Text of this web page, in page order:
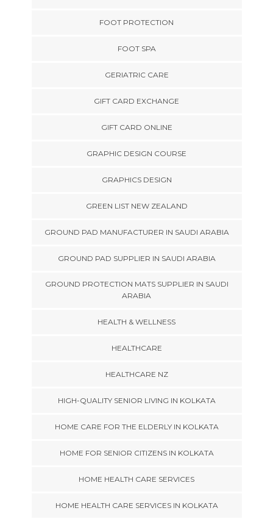
FOOT PROTECTION
FOOT SPA
GERIATRIC CARE
GIFT CARD EXCHANGE
GIFT CARD ONLINE
GRAPHIC DESIGN COURSE
GRAPHICS DESIGN
GREEN LIST NEW ZEALAND
GROUND PAD MANUFACTURER IN SAUDI ARABIA
GROUND PAD SUPPLIER IN SAUDI ARABIA
GROUND PROTECTION MATS SUPPLIER IN SAUDI
ARABIA
HEALTH & WELLNESS
HEALTHCARE
HEALTHCARE NZ
HIGH-QUALITY SENIOR LIVING IN KOLKATA
HOME CARE FOR THE ELDERLY IN KOLKATA
HOME FOR SENIOR CITIZENS IN KOLKATA
HOME HEALTH CARE SERVICES
HOME HEALTH CARE SERVICES IN KOLKATA